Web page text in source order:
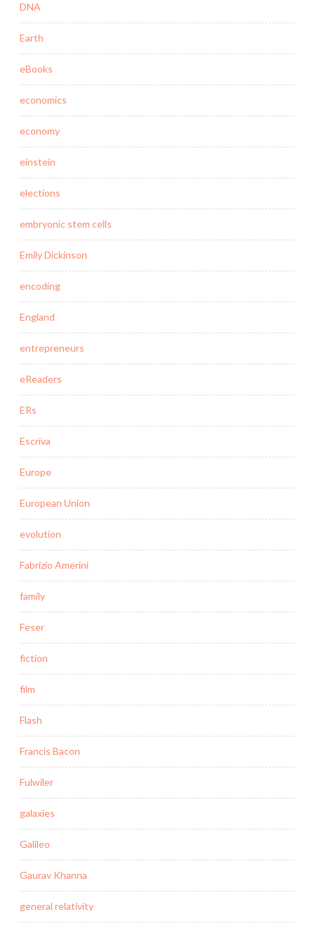
DNA
Earth
eBooks
economics
economy
einstein
elections
embryonic stem cells
Emily Dickinson
encoding
England
entrepreneurs
eReaders
ERs
Escriva
Europe
European Union
evolution
Fabrizio Amerini
family
Feser
fiction
film
Flash
Francis Bacon
Fulwiler
galaxies
Galileo
Gaurav Khanna
general relativity